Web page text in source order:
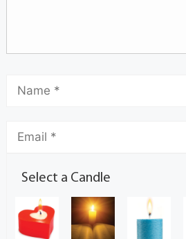
Select a Candle